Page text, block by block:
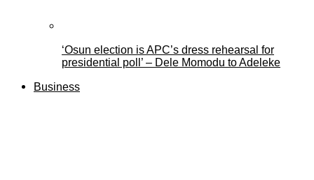
‘Osun election is APC’s dress rehearsal for
presidential poll’ – Dele Momodu to Adeleke
Business